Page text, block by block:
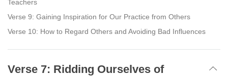
Teachers
Verse 9: Gaining Inspiration for Our Practice from Others
Verse 10: How to Regard Others and Avoiding Bad Influences
Verse 7: Ridding Ourselves of